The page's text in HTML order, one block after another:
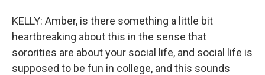
KELLY: Amber, is there something a little bit
heartbreaking about this in the sense that
sororities are about your social life, and social life is
supposed to be fun in college, and this sounds